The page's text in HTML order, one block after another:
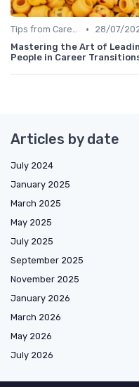
Tips from Career Coaches •
28/07/
Mastering the Art of
People in Career
Articles by date
July 2024
January 2025
March 2025
May 2025
July 2025
September 2025
November 2025
January 2026
March 2026
May 2026
July 2026